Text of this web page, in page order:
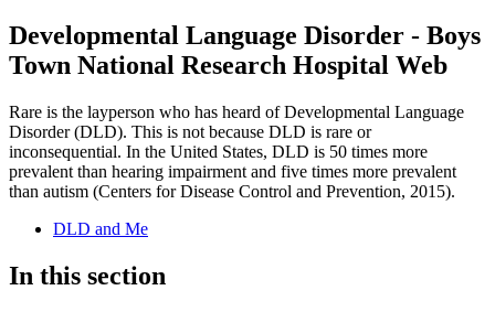
Developmental Language Disorder - Boys
Town National Research Hospital Web
Rare is the layperson who has heard of Developmental Language
Disorder (DLD). This is not because DLD is rare or
inconsequential. In the United States, DLD is 50 times more
prevalent than hearing impairment and five times more prevalent
than autism (Centers for Disease Control and Prevention, 2015).
DLD and Me
In this section